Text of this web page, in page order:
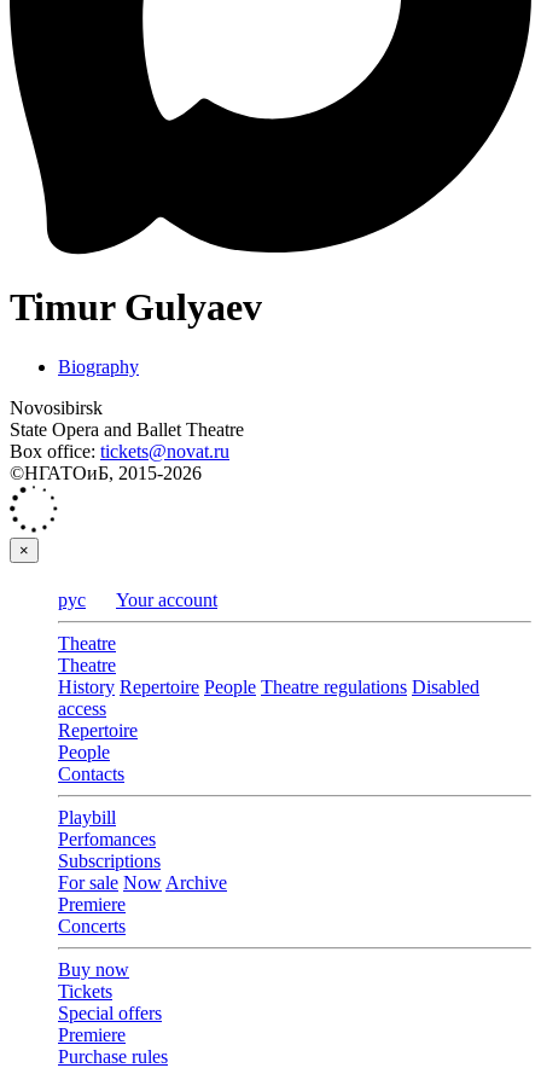
Timur Gulyaev
Biography
Novosibirsk
State Opera and Ballet Theatre
Box office: tickets@novat.ru
©НГАТОиБ, 2015-2026
×
рус Your account
Theatre
Theatre
History Repertoire People Theatre regulations Disabled
access
Repertoire
People
Contacts
Playbill
Perfomances
Subscriptions
For sale Now Archive
Premiere
Concerts
Buy now
Tickets
Special offers
Premiere
Purchase rules